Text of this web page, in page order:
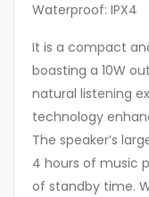
Waterproof: IPX4
It is a compact
boasting a 10W
natural listening
technology
The speaker’s
4 hours of music
of standby time.